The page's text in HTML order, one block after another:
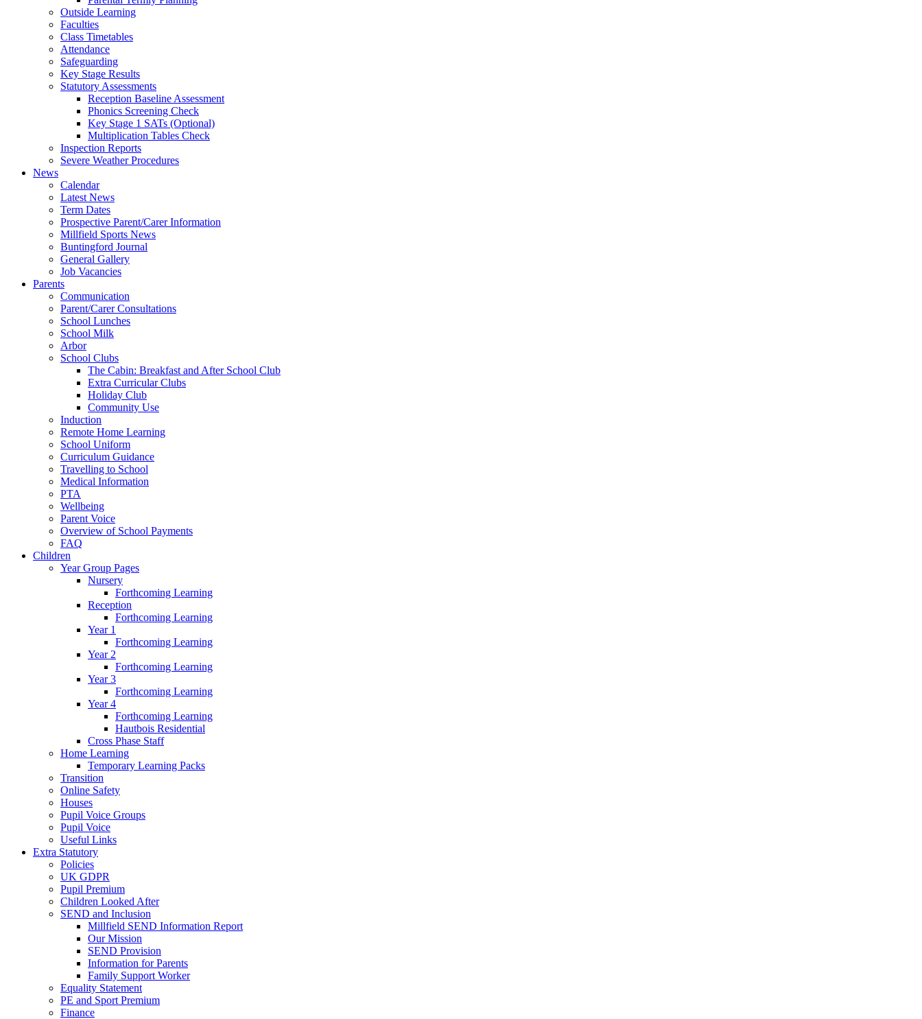
Outside Learning
Faculties
Class Timetables
Attendance
Safeguarding
Key Stage Results
Statutory Assessments
Reception Baseline Assessment
Phonics Screening Check
Key Stage 1 SATs (Optional)
Multiplication Tables Check
Inspection Reports
Severe Weather Procedures
News
Calendar
Latest News
Term Dates
Prospective Parent/Carer Information
Millfield Sports News
Buntingford Journal
General Gallery
Job Vacancies
Parents
Communication
Parent/Carer Consultations
School Lunches
School Milk
Arbor
School Clubs
The Cabin: Breakfast and After School Club
Extra Curricular Clubs
Holiday Club
Community Use
Induction
Remote Home Learning
School Uniform
Curriculum Guidance
Travelling to School
Medical Information
PTA
Wellbeing
Parent Voice
Overview of School Payments
FAQ
Children
Year Group Pages
Nursery
Forthcoming Learning
Reception
Forthcoming Learning
Year 1
Forthcoming Learning
Year 2
Forthcoming Learning
Year 3
Forthcoming Learning
Year 4
Forthcoming Learning
Hautbois Residential
Cross Phase Staff
Home Learning
Temporary Learning Packs
Transition
Online Safety
Houses
Pupil Voice Groups
Pupil Voice
Useful Links
Extra Statutory
Policies
UK GDPR
Pupil Premium
Children Looked After
SEND and Inclusion
Millfield SEND Information Report
Our Mission
SEND Provision
Information for Parents
Family Support Worker
Equality Statement
PE and Sport Premium
Finance